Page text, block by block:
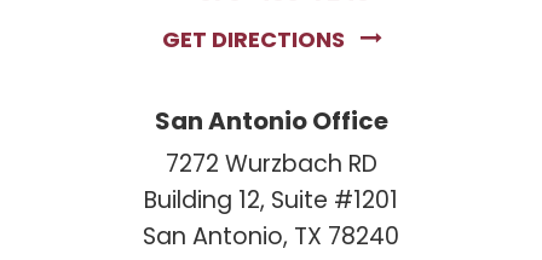
GET DIRECTIONS
San Antonio Office
7272 Wurzbach RD
Building 12, Suite #1201
San Antonio, TX 78240